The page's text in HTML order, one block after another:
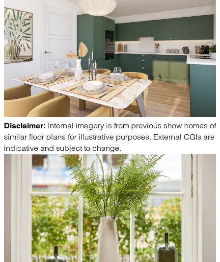
Disclaimer: Internal imagery is from previous show homes of
similar floor plans for illustrative purposes. External CGIs are
indicative and subject to change.